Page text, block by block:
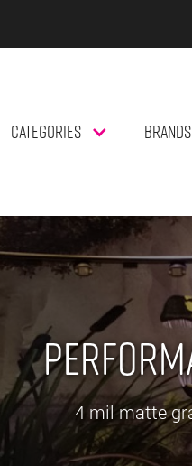
CATEGORIES BRANDS
4 mil matte